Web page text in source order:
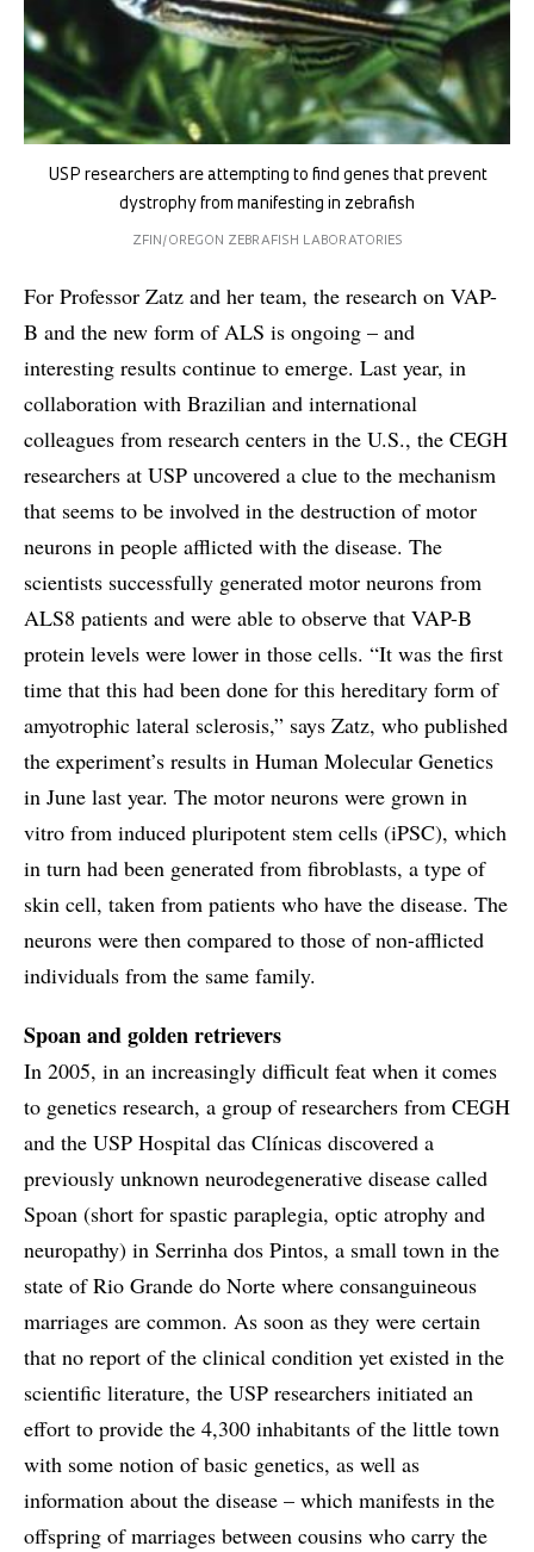
USP researchers are attempting to find genes that prevent
dystrophy from manifesting in zebrafish
ZFIN/OREGON ZEBRAFISH LABORATORIES
For Professor Zatz and her team, the research on VAP-
B and the new form of ALS is ongoing – and
interesting results continue to emerge. Last year, in
collaboration with Brazilian and international
colleagues from research centers in the U.S., the CEGH
researchers at USP uncovered a clue to the mechanism
that seems to be involved in the destruction of motor
neurons in people afflicted with the disease. The
scientists successfully generated motor neurons from
ALS8 patients and were able to observe that VAP-B
protein levels were lower in those cells. “It was the first
time that this had been done for this hereditary form of
amyotrophic lateral sclerosis,” says Zatz, who published
the experiment’s results in Human Molecular Genetics
in June last year. The motor neurons were grown in
vitro from induced pluripotent stem cells (iPSC), which
in turn had been generated from fibroblasts, a type of
skin cell, taken from patients who have the disease. The
neurons were then compared to those of non-afflicted
individuals from the same family.
Spoan and golden retrievers
In 2005, in an increasingly difficult feat when it comes
to genetics research, a group of researchers from CEGH
and the USP Hospital das Clínicas discovered a
previously unknown neurodegenerative disease called
Spoan (short for spastic paraplegia, optic atrophy and
neuropathy) in Serrinha dos Pintos, a small town in the
state of Rio Grande do Norte where consanguineous
marriages are common. As soon as they were certain
that no report of the clinical condition yet existed in the
scientific literature, the USP researchers initiated an
effort to provide the 4,300 inhabitants of the little town
with some notion of basic genetics, as well as
information about the disease – which manifests in the
offspring of marriages between cousins who carry the